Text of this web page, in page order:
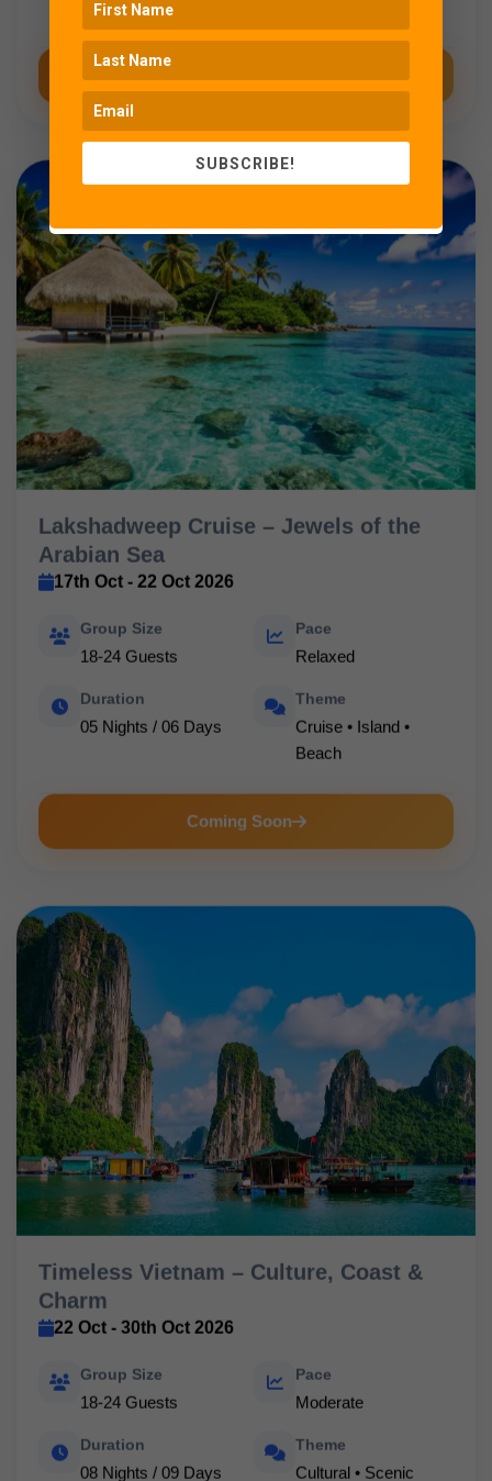
Lakshadweep Cruise – Jewels of the
Arabian Sea
17th Oct - 22 Oct 2026
Group Size
18-24 Guests
Pace
Relaxed
Duration
05 Nights / 06 Days
Theme
Cruise • Island •
Beach
Coming Soon
Timeless Vietnam – Culture, Coast &
Charm
22 Oct - 30th Oct 2026
Group Size
18-24 Guests
Pace
Moderate
Duration
08 Nights / 09 Days
Theme
Cultural • Scenic
SUBSCRIBE!